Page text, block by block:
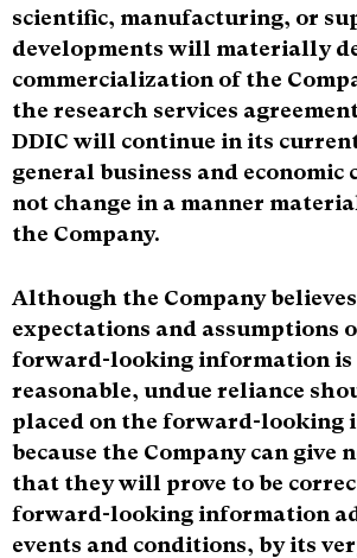
scientific, manufacturing, or
developments will materially
commercialization of the
the research services
DDIC will continue in its
general business and
not change in a manner
the Company.
Although the Company
expectations and assumptions
forward-looking information is
reasonable, undue reliance
placed on the forward-looking
because the Company can give
that they will prove to be
forward-looking information
events and conditions, by its